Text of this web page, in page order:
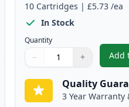
10 Cartridges | £5.73 /ea
In Stock
Quantity
Quantity
Use buttons to adjust
− +
Quantity:
Add
Quality
3 Year Warranty